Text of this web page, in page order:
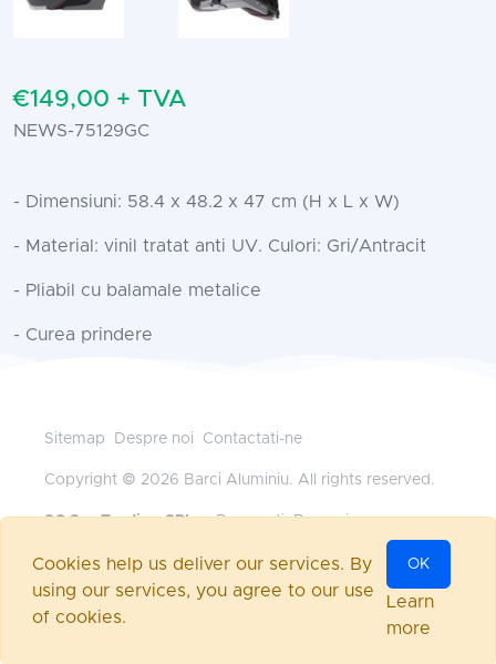
€149,00 + TVA
NEWS-75129GC
- Dimensiuni: 58.4 x 48.2 x 47 cm (H x L x W)
- Material: vinil tratat anti UV. Culori: Gri/Antracit
- Pliabil cu balamale metalice
- Curea prindere
Sitemap Despre noi Contactati-ne
Copyright © 2026 Barci Aluminiu. All rights reserved.
SC Sys Trading SRL— Bucuresti, Romania
office@barci-aluminiu.ro
Powered bynopCommerce
Autentificare
Cookies help us deliver our services. By
using our services, you agree to our use
of cookies.
OK
Learn
more